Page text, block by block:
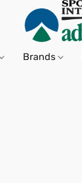
Brands